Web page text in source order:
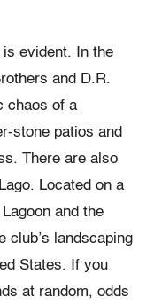
evident. In the
and D.R.
chaos of a
stone patios and
There are also
Located on a
and the
club’s landscaping
States. If you
at random, odds